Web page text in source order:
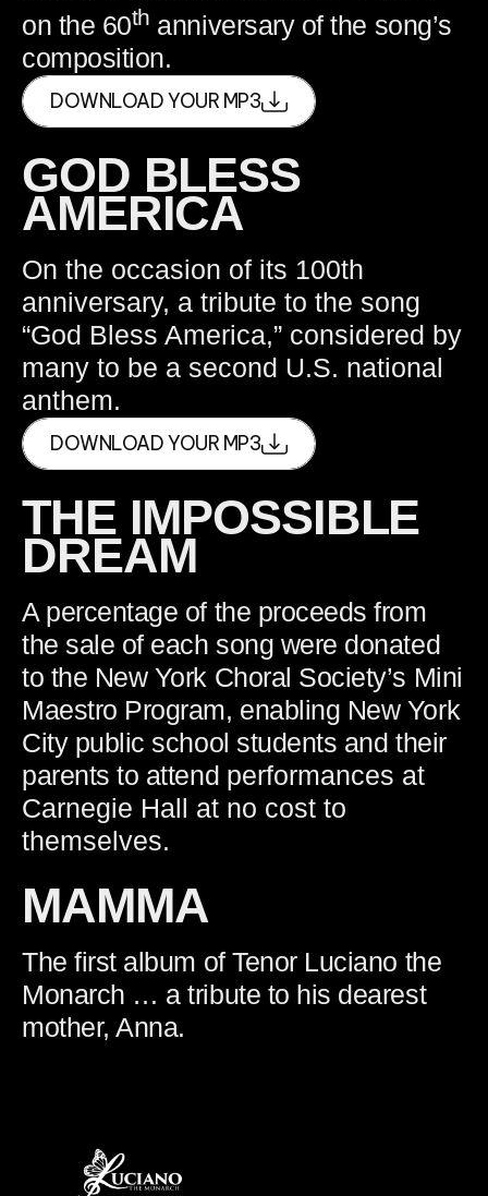
on the 60th anniversary of the song’s
composition.
DOWNLOAD YOUR MP3
GOD BLESS
AMERICA
On the occasion of its 100th
anniversary, a tribute to the song
“God Bless America,” considered by
many to be a second U.S. national
anthem.
DOWNLOAD YOUR MP3
THE IMPOSSIBLE
DREAM
A percentage of the proceeds from
the sale of each song were donated
to the New York Choral Society’s Mini
Maestro Program, enabling New York
City public school students and their
parents to attend performances at
Carnegie Hall at no cost to
themselves.
MAMMA
The first album of Tenor Luciano the
Monarch … a tribute to his dearest
mother, Anna.